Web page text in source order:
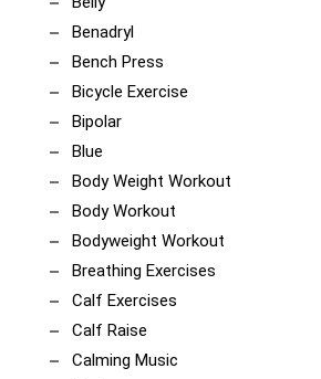
Benadryl
Bench Press
Bicycle Exercise
Bipolar
Blue
Body Weight Workout
Body Workout
Bodyweight Workout
Breathing Exercises
Calf Exercises
Calf Raise
Calming Music